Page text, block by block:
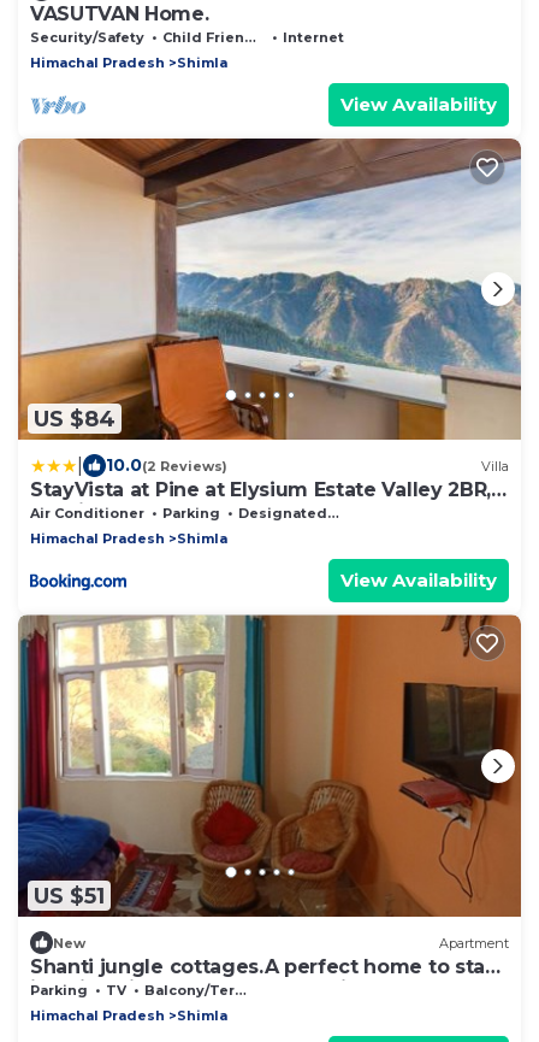
VASUTVAN Home.
Security/Safety Child Friendly
Internet
Himachal Pradesh
Shimla
View Availability
US $84
10.0(2 Reviews) Villa
StayVista at Pine at Elysium Estate Valley 2BR,
Bonfire & Meals
Air Conditioner Parking
Designated Smoking Area
Himachal Pradesh
Shimla
View Availability
US $51
New Apartment
Shanti jungle cottages.A perfect home to stay
in Shimla in very reasonable price
Parking TV
Balcony/Terrace
Himachal Pradesh
Shimla